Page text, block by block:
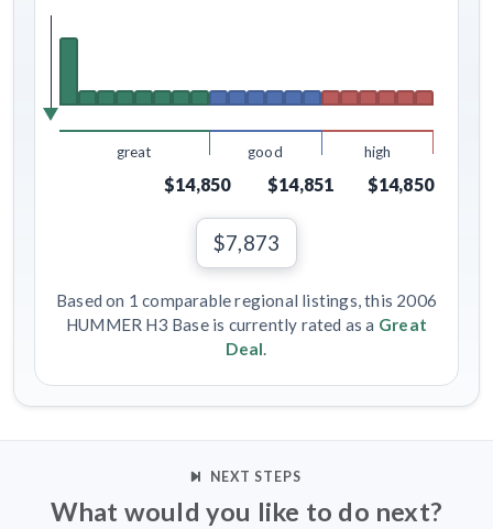
great good high
$14,850 $14,851 $14,850
$7,873
Based on 1 comparable regional listings, this 2006
HUMMER H3 Base is currently rated as a Great
Deal.
NEXT STEPS
What would you like to do next?